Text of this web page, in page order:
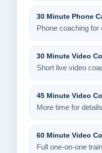
30 Minute Phone
Phone coaching for
30 Minute Video
Short live video
45 Minute Video
More time for
60 Minute Video
Full one-on-one